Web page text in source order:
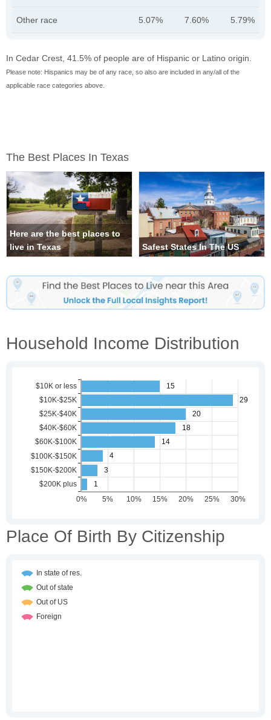
Other race 5.07% 7.60% 5.79%
In Cedar Crest, 41.5% of people are of Hispanic or Latino origin.
Please note: Hispanics may be of any race, so also are included in any/all of the
applicable race categories above.
The Best Places In Texas
Here are the best places to
live in Texas
Safest States In The US
Household Income Distribution
Place Of Birth By Citizenship